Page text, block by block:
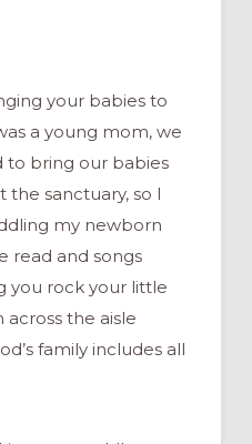
your babies to
a young mom, we
to bring our babies
the sanctuary, so I
my newborn
read and songs
you rock your little
the aisle
family includes all